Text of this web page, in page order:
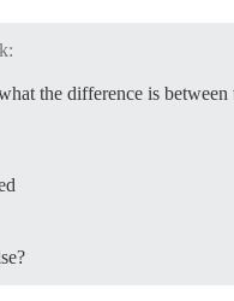
the difference is between